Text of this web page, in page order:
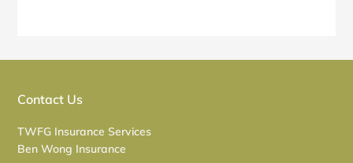
Contact Us
TWFG Insurance Services
Ben Wong Insurance